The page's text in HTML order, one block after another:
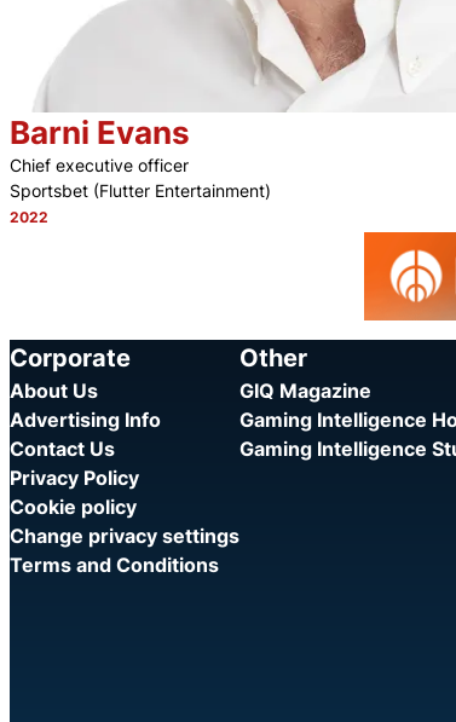
Barni Evans
Chief executive officer
Sportsbet (Flutter Entertainment)
Category:
2022
Corporate
About Us
Advertising Info
Contact Us
Privacy Policy
Cookie policy
Change privacy settings
Terms and Conditions
Other
GIQ Magazine
Gaming Intelligence
Gaming Intelligence